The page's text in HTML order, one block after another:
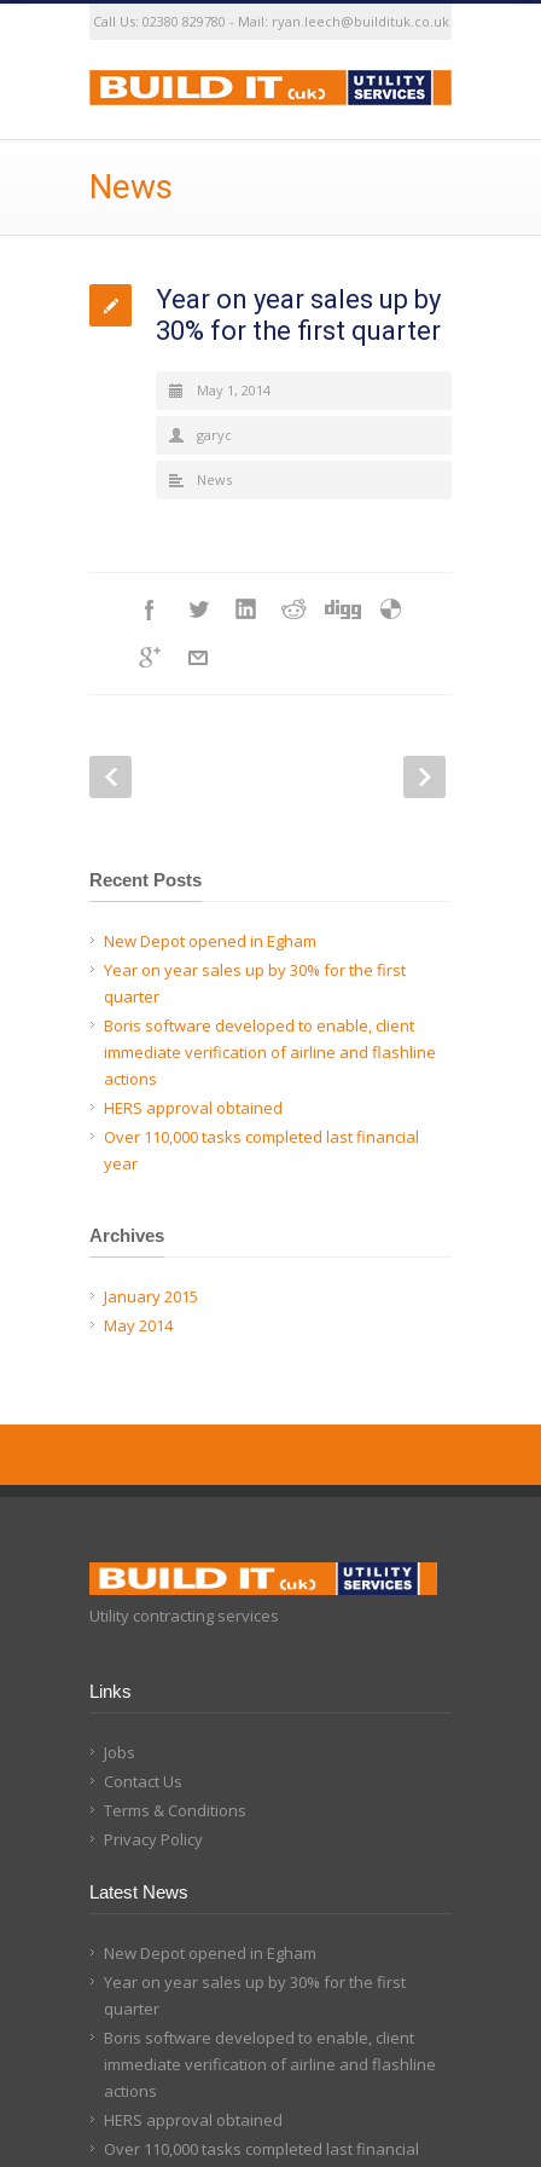
Call Us: 02380 829780 - Mail: ryan.leech@buildituk.co.uk
News
Year on year sales up by
30% for the first quarter
May 1, 2014
garyc
News
Recent Posts
New Depot opened in Egham
Year on year sales up by 30% for the first
quarter
Boris software developed to enable, client
immediate verification of airline and flashline
actions
HERS approval obtained
Over 110,000 tasks completed last financial
year
Archives
January 2015
May 2014
Utility contracting services
Links
Jobs
Contact Us
Terms & Conditions
Privacy Policy
Latest News
New Depot opened in Egham
Year on year sales up by 30% for the first
quarter
Boris software developed to enable, client
immediate verification of airline and flashline
actions
HERS approval obtained
Over 110,000 tasks completed last financial